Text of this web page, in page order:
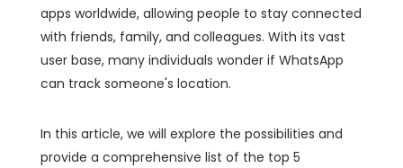
apps worldwide, allowing people to stay connected
with friends, family, and colleagues. With its vast
user base, many individuals wonder if WhatsApp
can track someone's location.
In this article, we will explore the possibilities and
provide a comprehensive list of the top 5